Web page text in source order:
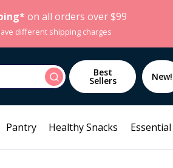
on all orders over $99
different shipping charges
Search Best
Sellers New!
Pantry Healthy Snacks